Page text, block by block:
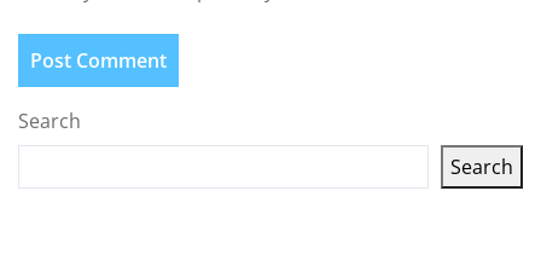
Search
Search